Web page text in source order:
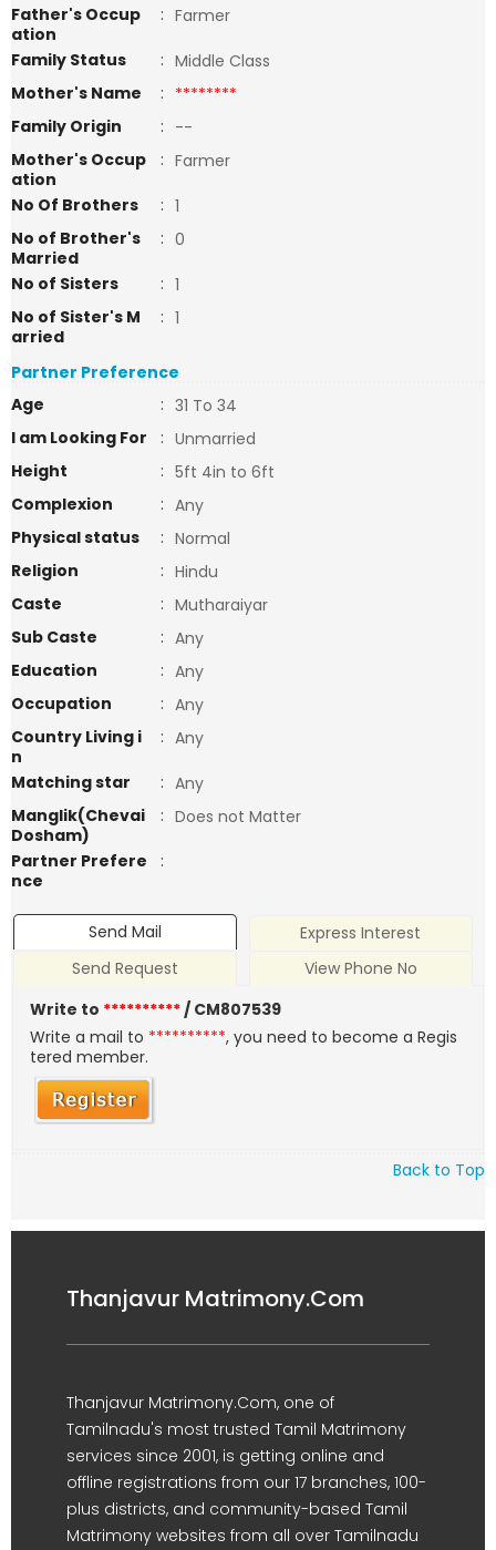
Father's Occup
ation
: Farmer
Family Status
: Middle Class
Mother's Name
: ********
Family Origin
: --
Mother's Occup
ation
: Farmer
No Of Brothers
: 1
No of Brother's
Married
: 0
No of Sisters
: 1
No of Sister's M
arried
: 1
Partner Preference
Age
: 31 To 34
I am Looking For
: Unmarried
Height
: 5ft 4in to 6ft
Complexion
: Any
Physical status
: Normal
Religion
: Hindu
Caste
: Mutharaiyar
Sub Caste
: Any
Education
: Any
Occupation
: Any
Country Living i
n
: Any
Matching star
: Any
Manglik(Chevai
Dosham)
: Does not Matter
Partner Prefere
nce
:
Send Mail
Express Interest
Send Request
View Phone No
Write to **********/ CM807539
Write a mail to **********, you need to become a Regis
tered member.
Back to Top
Thanjavur Matrimony.Com
Thanjavur Matrimony.Com, one of
Tamilnadu's most trusted Tamil Matrimony
services since 2001, is getting online and
offline registrations from our 17 branches, 100-
plus districts, and community-based Tamil
Matrimony websites from all over Tamilnadu